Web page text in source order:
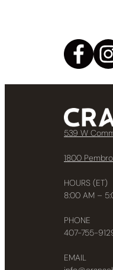
539 W
1800
HOURS (ET)
8:00 AM –
PHONE
407-755-
EMAIL